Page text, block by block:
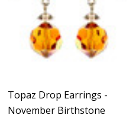
Topaz Drop Earrings -
November Birthstone